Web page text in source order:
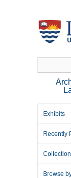
Exhibits
Recently
Browse